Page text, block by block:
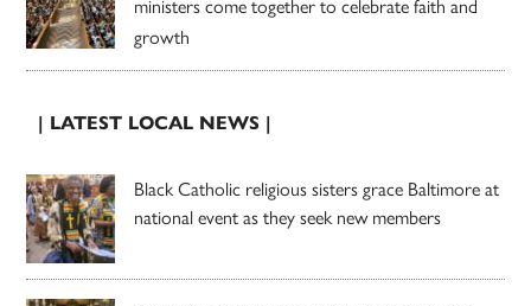
growth
| LATEST LOCAL NEWS |
Black Catholic religious sisters grace Baltimore at
national event as they seek new members